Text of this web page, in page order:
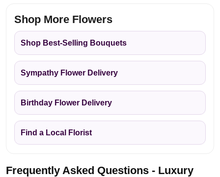
Shop More Flowers
Shop Best-Selling Bouquets
Sympathy Flower Delivery
Birthday Flower Delivery
Find a Local Florist
Frequently Asked Questions - Luxury